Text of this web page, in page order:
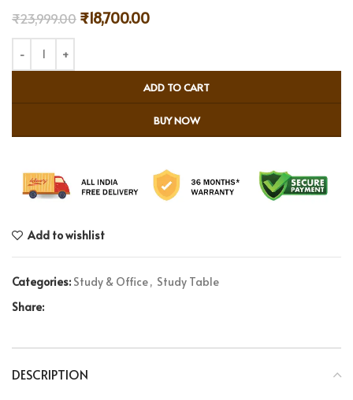
₹23,999.00 ₹18,700.00
ADD TO CART
BUY NOW
Add to wishlist
Categories: Study & Office, Study Table
Share:
DESCRIPTION